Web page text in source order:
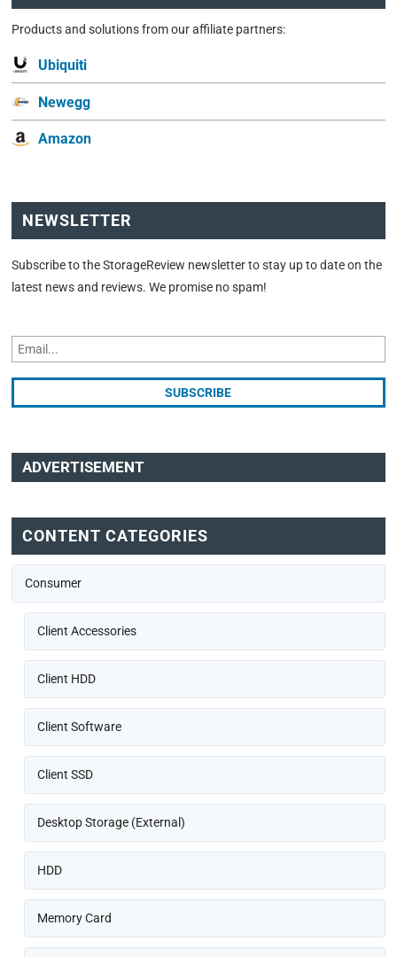
Products and solutions from our affiliate partners:
Ubiquiti
Newegg
Amazon
NEWSLETTER
Subscribe to the StorageReview newsletter to stay up to date on the
latest news and reviews. We promise no spam!
ADVERTISEMENT
CONTENT CATEGORIES
Consumer
Client Accessories
Client HDD
Client Software
Client SSD
Desktop Storage (External)
HDD
Memory Card